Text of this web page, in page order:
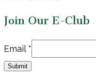
Join Our E-Club
Email
Email *
Submit